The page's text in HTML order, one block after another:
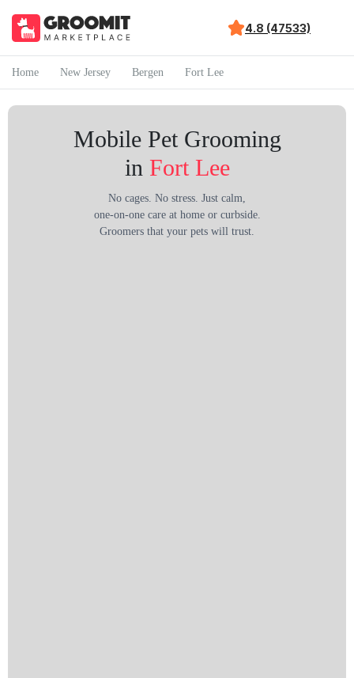
4.8 (47533)
Home New Jersey Bergen Fort Lee
Mobile Pet Grooming
in Fort Lee
No cages. No stress. Just calm,
one-on-one care at home or curbside.
Groomers that your pets will trust.